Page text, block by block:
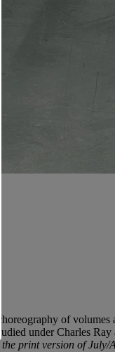
of volumes
under Charles Ray
print version of July/